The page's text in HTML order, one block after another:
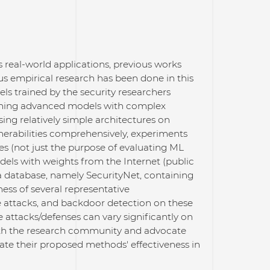
world applications, previous works
empirical research has been done in this
trained by the security researchers
advanced models with complex
relatively simple architectures on
comprehensively, experiments
(not just the purpose of evaluating ML
with weights from the Internet (public
namely SecurityNet, containing
of several representative
and backdoor detection on these
defenses can vary significantly on
the research community and advocate
their proposed methods' effectiveness in